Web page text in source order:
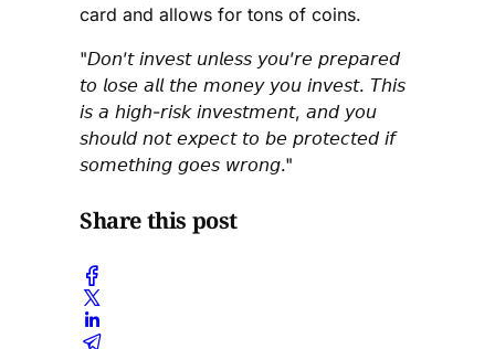
card and allows for tons of coins.
"𝘋𝘰𝘯’𝘵 𝘪𝘯𝘷𝘦𝘴𝘵 𝘶𝘯𝘭𝘦𝘴𝘴 𝘺𝘰𝘶’𝘳𝘦 𝘱𝘳𝘦𝘱𝘢𝘳𝘦𝘥
𝘵𝘰 𝘭𝘰𝘴𝘦 𝘢𝘭𝘭 𝘵𝘩𝘦 𝘮𝘰𝘯𝘦𝘺 𝘺𝘰𝘶 𝘪𝘯𝘷𝘦𝘴𝘵. 𝘛𝘩𝘪𝘴
𝘪𝘴 𝘢 𝘩𝘪𝘨𝘩-𝘳𝘪𝘴𝘬 𝘪𝘯𝘷𝘦𝘴𝘵𝘮𝘦𝘯𝘵, 𝘢𝘯𝘥 𝘺𝘰𝘶
𝘴𝘩𝘰𝘶𝘭𝘥 𝘯𝘰𝘵 𝘦𝘹𝘱𝘦𝘤𝘵 𝘵𝘰 𝘣𝘦 𝘱𝘳𝘰𝘵𝘦𝘤𝘵𝘦𝘥 𝘪𝘧
𝘴𝘰𝘮𝘦𝘵𝘩𝘪𝘯𝘨 𝘨𝘰𝘦𝘴 𝘸𝘳𝘰𝘯𝘨."
Share this post